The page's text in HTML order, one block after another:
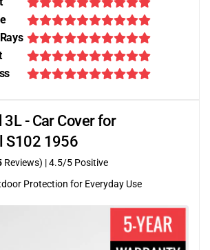
- Car Cover for
S102 1956
Reviews) |4.5/5 Positive
Protection for Everyday Use